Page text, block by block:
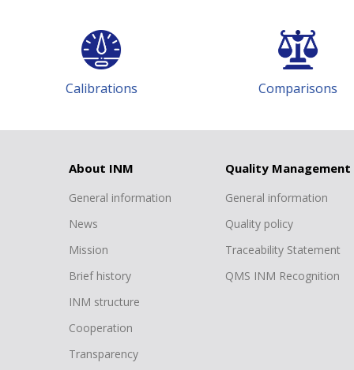
About INM
General information
News
Mission
Brief history
INM structure
Cooperation
Transparency
Quality Management
General information
Quality policy
Traceability Statement
QMS INM Recognition